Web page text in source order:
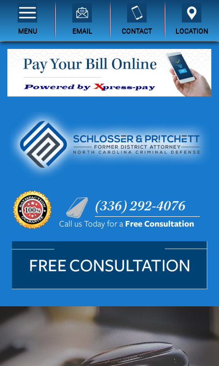
(336) 292-4076
Call us Today for a Free Consultation
MENU EMAIL CONTACT LOCATION